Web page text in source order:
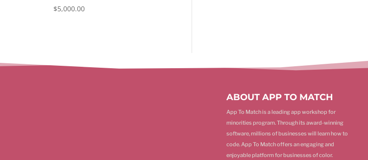
$5,000.00
ABOUT APP TO MATCH
App To Match is a leading app workshop for
minorities program. Through its award-winning
software, millions of businesses will learn how to
code. App To Match offers an engaging and
enjoyable platform for businesses of color.